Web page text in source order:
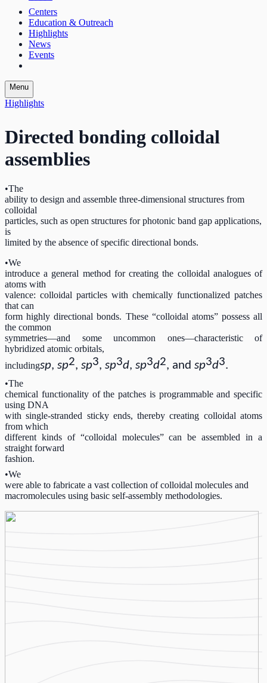
Centers
Education & Outreach
Highlights
News
Events
Menu
Highlights
Directed bonding colloidal
assemblies
•The
ability to design and assemble three-dimensional structures from
colloidal
particles, such as open structures for photonic band gap applications,
is
limited by the absence of specific directional bonds.
•We
introduce a general method for creating the colloidal analogues of
atoms with
valence: colloidal particles with chemically functionalized patches
that can
form highly directional bonds. These “colloidal atoms” possess all
the common
symmetries—and some uncommon ones—characteristic of
hybridized atomic orbitals,
includingsp, sp2, sp3, sp3d, sp3d2, and sp3d3.
•The
chemical functionality of the patches is programmable and specific
using DNA
with single-stranded sticky ends, thereby creating colloidal atoms
from which
different kinds of “colloidal molecules” can be assembled in a
straight forward
fashion.
•We
were able to fabricate a vast collection of colloidal molecules and
macromolecules using basic self-assembly methodologies.